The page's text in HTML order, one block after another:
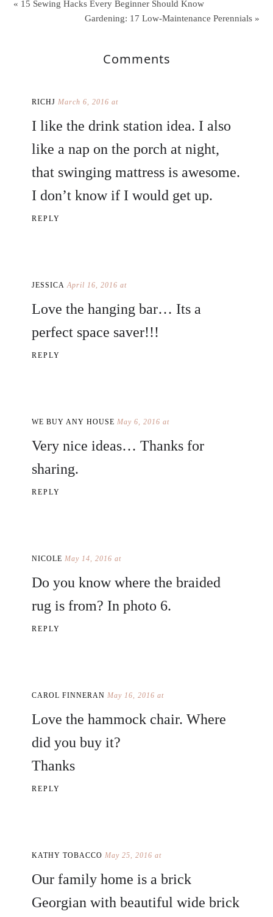
« 15 Sewing Hacks Every Beginner Should Know
Gardening: 17 Low-Maintenance Perennials »
Comments
RICHJ March 6, 2016 at
I like the drink station idea. I also
like a nap on the porch at night,
that swinging mattress is awesome.
I don’t know if I would get up.
REPLY
JESSICA April 16, 2016 at
Love the hanging bar… Its a
perfect space saver!!!
REPLY
WE BUY ANY HOUSE May 6, 2016 at
Very nice ideas… Thanks for
sharing.
REPLY
NICOLE May 14, 2016 at
Do you know where the braided
rug is from? In photo 6.
REPLY
CAROL FINNERAN May 16, 2016 at
Love the hammock chair. Where
did you buy it?
Thanks
REPLY
KATHY TOBACCO May 25, 2016 at
Our family home is a brick
Georgian with beautiful wide brick